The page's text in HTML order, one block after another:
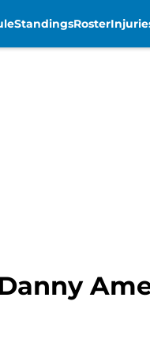
StandingsRoster